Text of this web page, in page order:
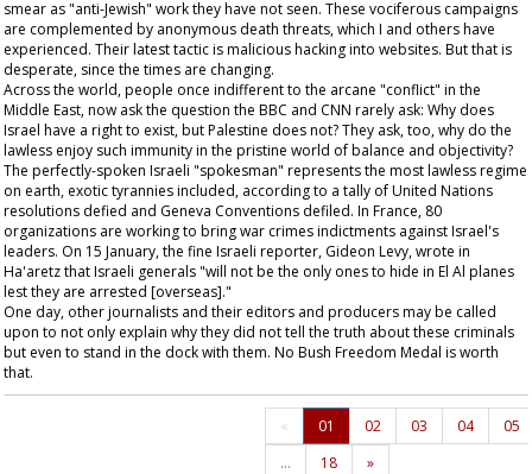
smear as "anti-Jewish" work they have not seen. These vociferous campaigns
are complemented by anonymous death threats, which I and others have
experienced. Their latest tactic is malicious hacking into websites. But that is
desperate, since the times are changing.
Across the world, people once indifferent to the arcane "conflict" in the
Middle East, now ask the question the BBC and CNN rarely ask: Why does
Israel have a right to exist, but Palestine does not? They ask, too, why do the
lawless enjoy such immunity in the pristine world of balance and objectivity?
The perfectly-spoken Israeli "spokesman" represents the most lawless regime
on earth, exotic tyrannies included, according to a tally of United Nations
resolutions defied and Geneva Conventions defiled. In France, 80
organizations are working to bring war crimes indictments against Israel's
leaders. On 15 January, the fine Israeli reporter, Gideon Levy, wrote in
Ha'aretzthat Israeli generals "will not be the only ones to hide in El Al planes
lest they are arrested [overseas]."
One day, other journalists and their editors and producers may be called
upon to not only explain why they did not tell the truth about these criminals
but even to stand in the dock with them. No Bush Freedom Medal is worth
that.
« 01 02 03 04
05
…
18 »